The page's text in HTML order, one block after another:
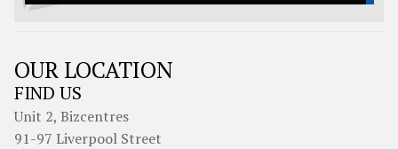
OUR LOCATION
FIND US
Unit 2, Bizcentres
91-97 Liverpool Street